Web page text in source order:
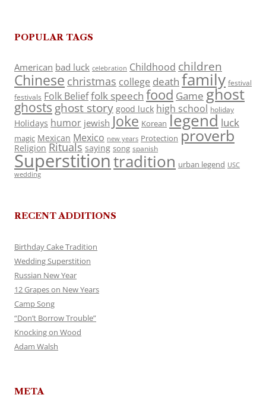
POPULAR TAGS
American bad luck celebration Childhood children
Chinese christmas college death family festival
festivals Folk Belieffolk speech food Game ghost
ghosts ghost story good luck high school holiday
Holidays humor jewish Joke Korean legend luck
magic Mexican Mexico new years Protection proverb
Religion Rituals saying song spanish
Superstitiontradition urban legend USC
wedding
RECENT ADDITIONS
Birthday Cake Tradition
Wedding Superstition
Russian New Year
12 Grapes on New Years
Camp Song
“Don’t Borrow Trouble”
Knocking on Wood
Adam Walsh
META